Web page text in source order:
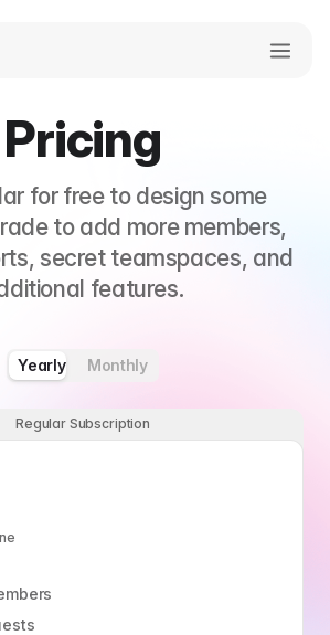
Pricing
for free to design some
to add more members,
secret teamspaces, and
features.
Yearly Monthly
Regular Subscription